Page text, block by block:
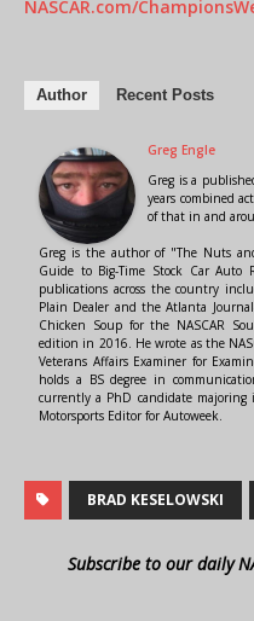
NASCAR.com/
Author Recent Posts
Greg Engle
Greg is a
years combined
of that in and
Greg is the author of "The Nuts
Guide to Big-Time Stock Car
publications across the country
Plain Dealer and the Atlanta
Chicken Soup for the NASCAR
edition in 2016. He wrote as the
Veterans Affairs Examiner for
holds a BS degree in
currently a PhD candidate majoring
Motorsports Editor for Autoweek.
BRAD KESELOWSKI
Subscribe to our daily